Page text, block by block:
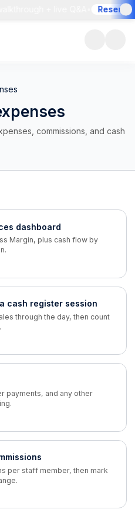
Reserve
commissions, and cash
dashboard
Margin, plus cash flow by
cash register session
through the day, then count
payments, and any other
per staff member, then mark